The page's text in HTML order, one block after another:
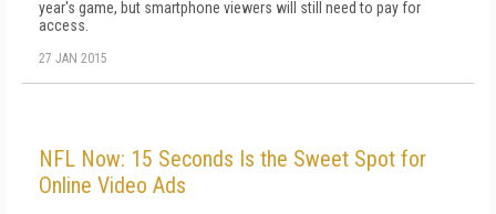
year's game, but smartphone viewers will still need to pay for
access.
27 JAN 2015
NFL Now: 15 Seconds Is the Sweet Spot for
Online Video Ads